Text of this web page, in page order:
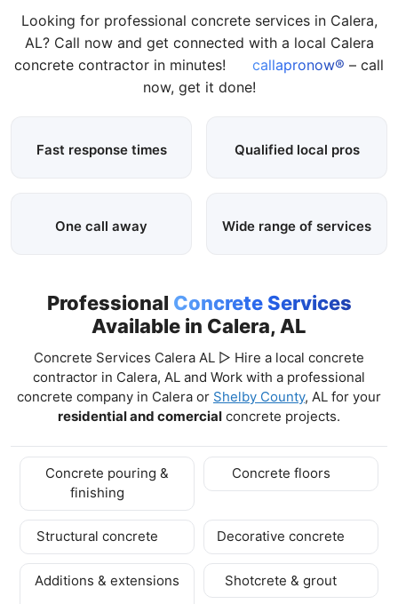
Looking for professional concrete services in Calera,
AL? Call now and get connected with a local Calera
concrete contractor in minutes!
callapronow® – call
now, get it done!
Fast response times Qualified local pros
One call away Wide range of services
Professional Concrete Services
Available in Calera, AL
Concrete Services Calera AL ▷ Hire a local concrete
contractor in Calera, AL and Work with a professional
concrete company in Calera or Shelby County, AL for your
residential and comercial concrete projects.
Concrete pouring &
finishing
Concrete floors
Structural concrete Decorative concrete
Additions & extensions Shotcrete & grout